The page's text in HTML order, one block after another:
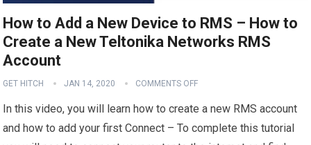
How to Add a New Device to RMS – How to
Create a New Teltonika Networks RMS
Account
GET HITCH JAN 14, 2020 COMMENTS OFF
In this video, you will learn how to create a new RMS account
and how to add your first Connect – To complete this tutorial